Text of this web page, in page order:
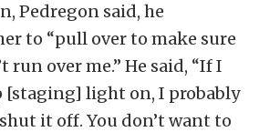
Pedregon said, he
to “pull over to make sure
run over me.” He said, “If I
[staging] light on, I probably
it off. You don’t want to